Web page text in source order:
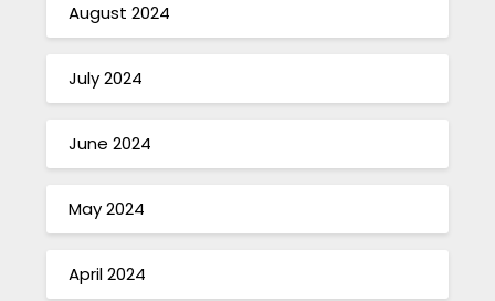
August 2024
July 2024
June 2024
May 2024
April 2024